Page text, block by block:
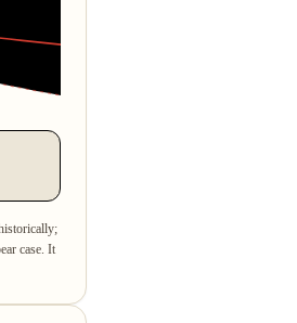
case. It